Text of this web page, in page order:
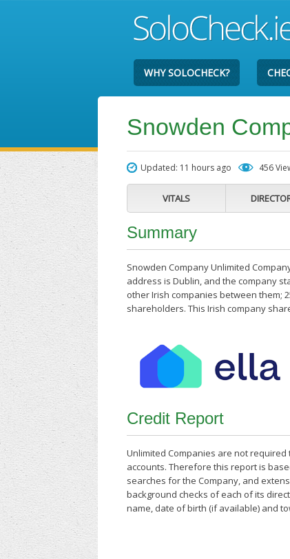
WHY SOLOCHECK?
Snowden
Updated: 11 hours ago 456
VITALS
Summary
Snowden Company Unlimited
address is Dublin, and the company
other Irish companies between them;
shareholders. This Irish company
Credit Report
Unlimited Companies are not required
accounts. Therefore this report is
searches for the Company, and
background checks of each of its
name, date of birth (if available) and